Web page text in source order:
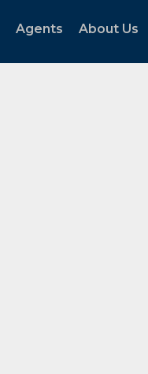
Agents About Us